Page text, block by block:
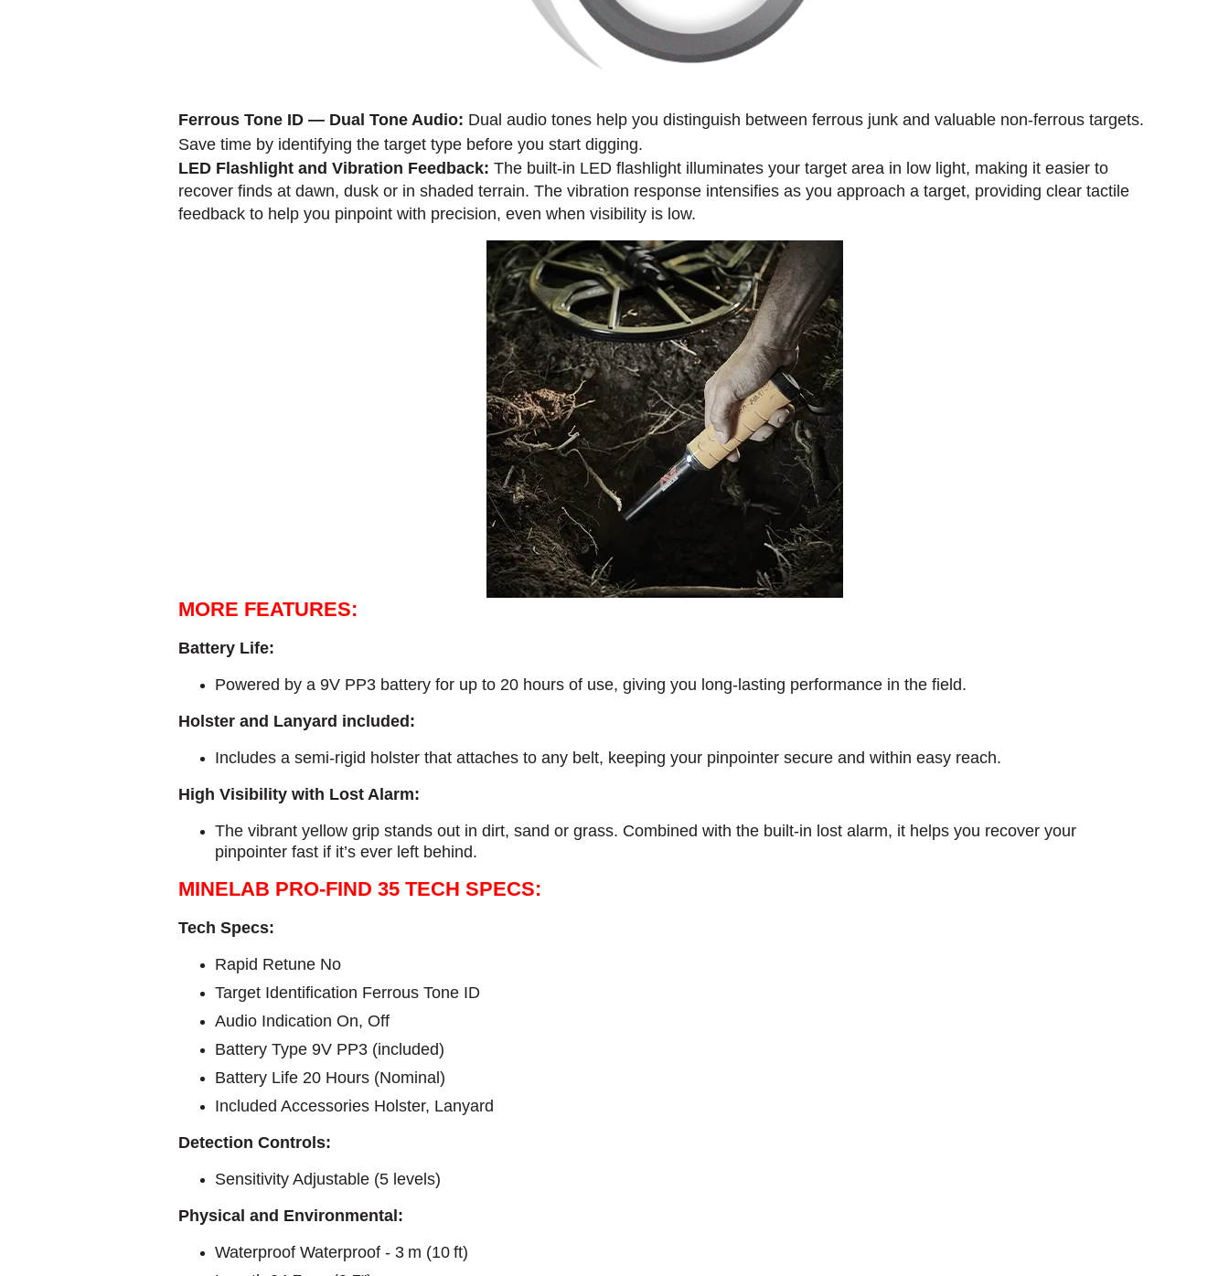
Ferrous Tone ID — Dual Tone Audio: Dual audio tones help you distinguish between ferrous junk and valuable non-ferrous targets.
Save time by identifying the target type before you start digging.
LED Flashlight and Vibration Feedback: The built-in LED flashlight illuminates your target area in low light, making it easier to
recover finds at dawn, dusk or in shaded terrain. The vibration response intensifies as you approach a target, providing clear tactile
feedback to help you pinpoint with precision, even when visibility is low.
MORE FEATURES:
Battery Life:
Powered by a 9V PP3 battery for up to 20 hours of use, giving you long-lasting performance in the field.
Holster and Lanyard included:
Includes a semi-rigid holster that attaches to any belt, keeping your pinpointer secure and within easy reach.
High Visibility with Lost Alarm:
The vibrant yellow grip stands out in dirt, sand or grass. Combined with the built-in lost alarm, it helps you recover your
pinpointer fast if it’s ever left behind.
MINELAB PRO-FIND 35 TECH SPECS:
Tech Specs:
Rapid Retune No
Target Identification Ferrous Tone ID
Audio Indication On, Off
Battery Type 9V PP3 (included)
Battery Life 20 Hours (Nominal)
Included Accessories Holster, Lanyard
Detection Controls:
Sensitivity Adjustable (5 levels)
Physical and Environmental:
Waterproof Waterproof - 3 m (10 ft)